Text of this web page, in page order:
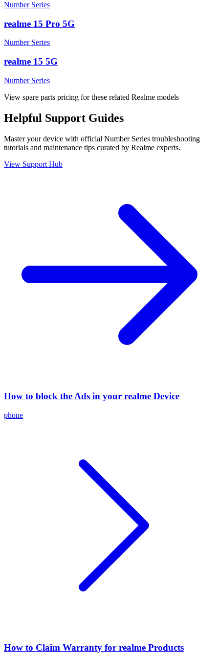
Number Series
realme 15 Pro 5G
Number Series
realme 15 5G
Number Series
View spare parts pricing for these related Realme models
Helpful Support Guides
Master your device with official Number Series troubleshooting
tutorials and maintenance tips curated by Realme experts.
View Support Hub
How to block the Ads in your realme Device
phone
How to Claim Warranty for realme Products